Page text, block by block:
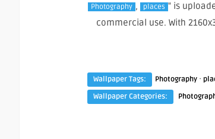
Photography , places " is
commercial use. With
Wallpaper Tags: Photography ·
Wallpaper Categories: